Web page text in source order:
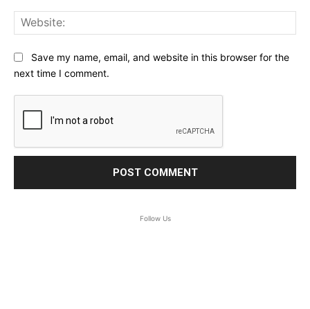
Save my name, email, and website in this browser for the
next time I comment.
Follow Us